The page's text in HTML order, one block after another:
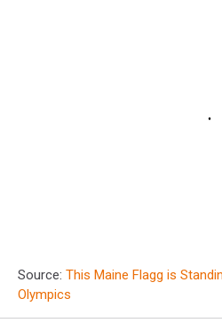
Source: This Maine Flagg is
Olympics